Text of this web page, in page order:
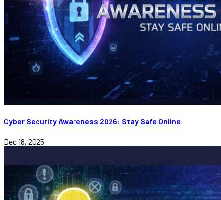
Cyber Security Awareness 2026: Stay Safe Online
Dec 18, 2025